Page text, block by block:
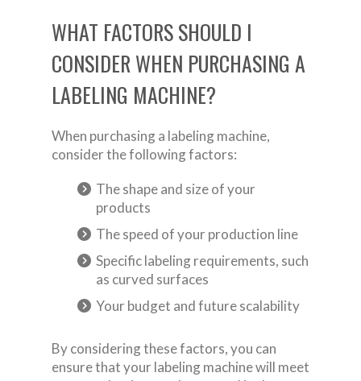
WHAT FACTORS SHOULD I
CONSIDER WHEN PURCHASING A
LABELING MACHINE?
When purchasing a labeling machine,
consider the following factors:
The shape and size of your
products
The speed of your production line
Specific labeling requirements, such
as curved surfaces
Your budget and future scalability
By considering these factors, you can
ensure that your labeling machine will meet